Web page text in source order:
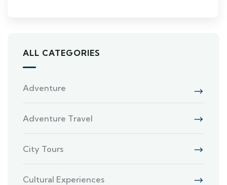
ALL CATEGORIES
Adventure
Adventure Travel
City Tours
Cultural Experiences